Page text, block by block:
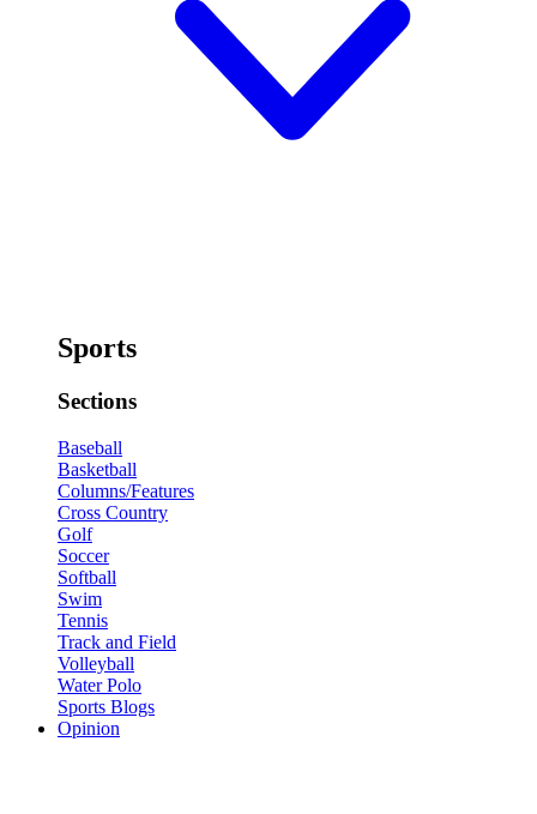
Sports
Sections
Baseball
Basketball
Columns/Features
Cross Country
Golf
Soccer
Softball
Swim
Tennis
Track and Field
Volleyball
Water Polo
Sports Blogs
Opinion